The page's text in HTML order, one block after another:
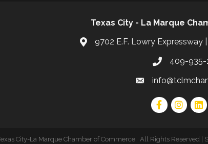
Texas City - La Marque
9702 E.F. Lowry Expressway
409-935-
City-La Marque Chamber of Commerce All Rights Reserved |